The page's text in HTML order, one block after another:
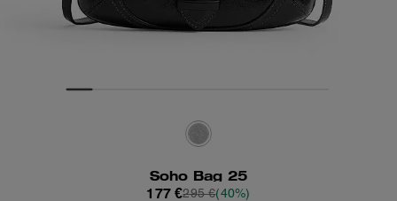
Soho Bag 25
177 €295 €(40%)